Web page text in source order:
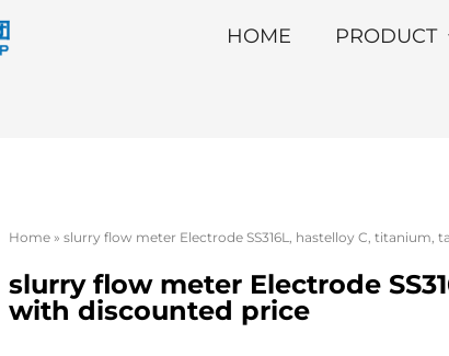
HOME PRODUCT
Home »slurry flow meter Electrode SS316L, hastelloy C,
slurry flow meter Electrode
with discounted price